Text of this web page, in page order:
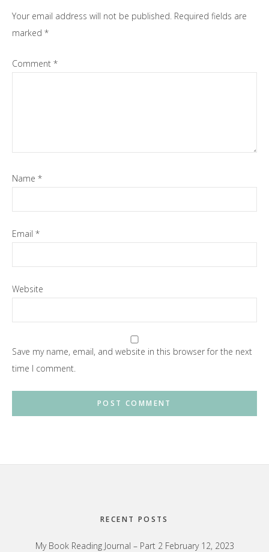
Interactions
Your email address will not be published. Required fields are
marked *
Comment *
Name *
Email *
Website
Save my name, email, and website in this browser for the next
time I comment.
RECENT POSTS
My Book Reading Journal – Part 2 February 12, 2023